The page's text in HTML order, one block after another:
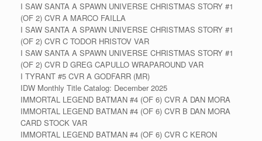
I SAW SANTA A SPAWN UNIVERSE CHRISTMAS STORY #1
(OF 2) CVR A MARCO FAILLA
I SAW SANTA A SPAWN UNIVERSE CHRISTMAS STORY #1
(OF 2) CVR C TODOR HRISTOV VAR
I SAW SANTA A SPAWN UNIVERSE CHRISTMAS STORY #1
(OF 2) CVR D GREG CAPULLO WRAPAROUND VAR
I TYRANT #5 CVR A GODFARR (MR)
IDW Monthly Title Catalog: December 2025
IMMORTAL LEGEND BATMAN #4 (OF 6) CVR A DAN MORA
IMMORTAL LEGEND BATMAN #4 (OF 6) CVR B DAN MORA
CARD STOCK VAR
IMMORTAL LEGEND BATMAN #4 (OF 6) CVR C KERON